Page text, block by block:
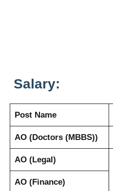
Salary:
Post Name
AO (Doctors (MBBS))
AO (Legal)
AO (Finance)